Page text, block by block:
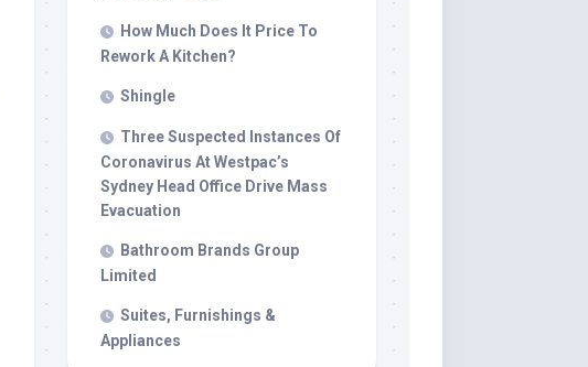
How Much Does It Price To
Rework A Kitchen?
Shingle
Three Suspected Instances Of
Coronavirus At Westpac’s
Sydney Head Office Drive Mass
Evacuation
Bathroom Brands Group
Limited
Suites, Furnishings &
Appliances